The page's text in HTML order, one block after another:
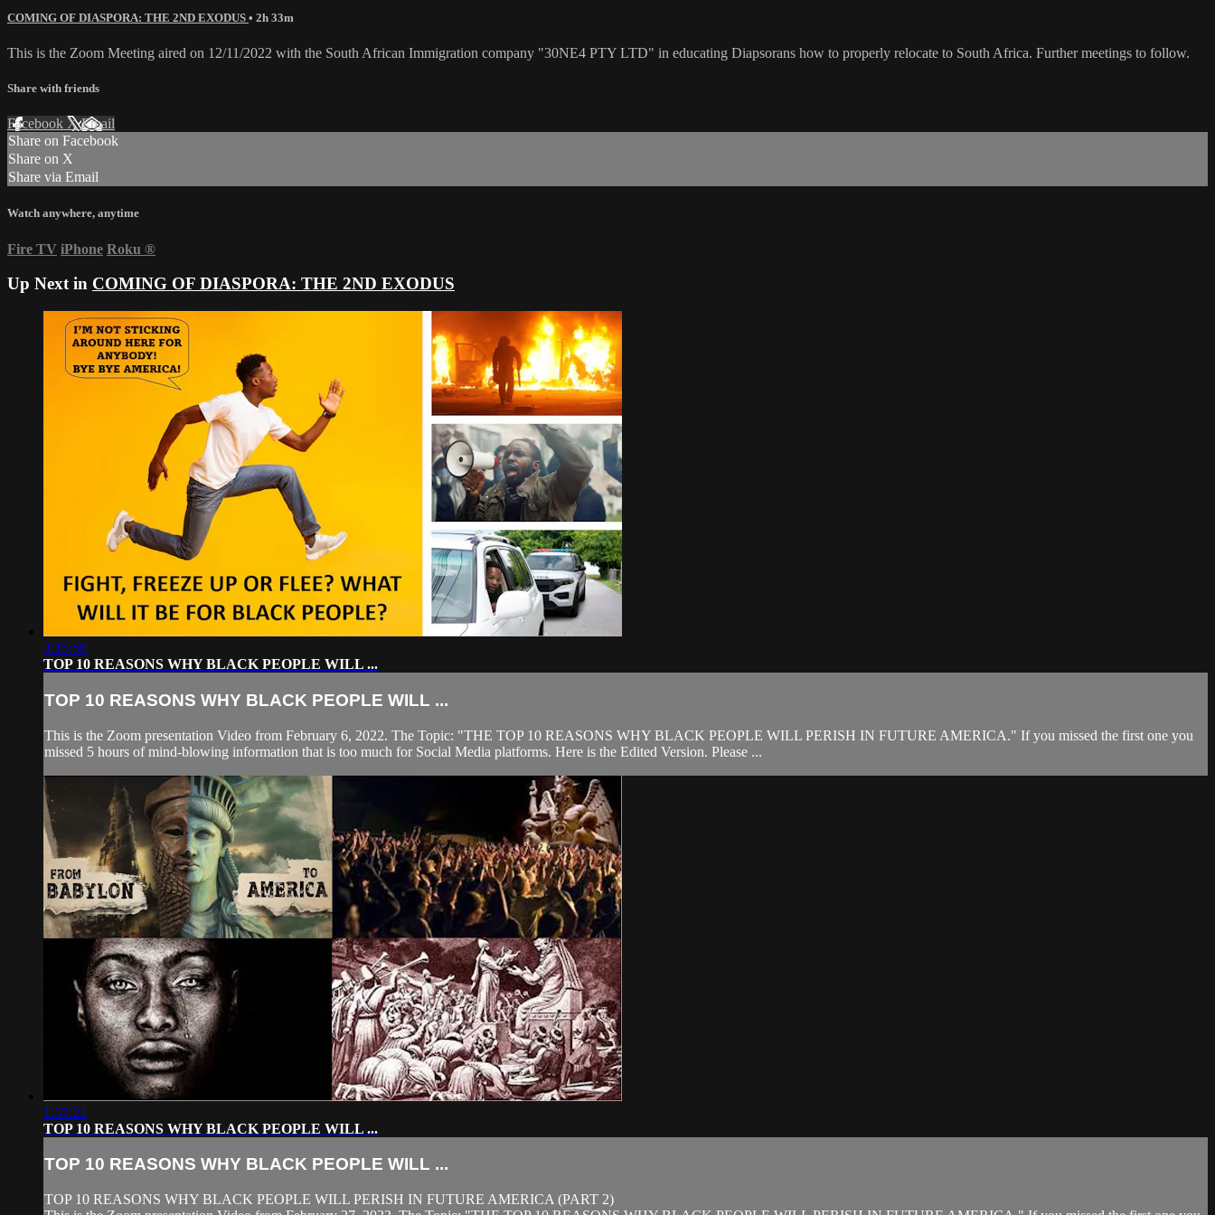
COMING OF DIASPORA: THE 2ND EXODUS • 2h 33m
This is the Zoom Meeting aired on 12/11/2022 with the South African Immigration company "30NE4 PTY LTD" in educating Diapsorans how to properly relocate to South Africa. Further meetings to follow.
Share with friends
Facebook XEmail
Share on Facebook
Share on X
Share via Email
Watch anywhere, anytime
Fire TV iPhone Roku ®
Up Next in COMING OF DIASPORA: THE 2ND EXODUS
3:15:56
TOP 10 REASONS WHY BLACK PEOPLE WILL ...
TOP 10 REASONS WHY BLACK PEOPLE WILL ...
This is the Zoom presentation Video from February 6, 2022. The Topic: "THE TOP 10 REASONS WHY BLACK PEOPLE WILL PERISH IN FUTURE AMERICA." If you missed the first one you
missed 5 hours of mind-blowing information that is too much for Social Media platforms. Here is the Edited Version. Please ...
1:57:21
TOP 10 REASONS WHY BLACK PEOPLE WILL ...
TOP 10 REASONS WHY BLACK PEOPLE WILL ...
TOP 10 REASONS WHY BLACK PEOPLE WILL PERISH IN FUTURE AMERICA (PART 2)